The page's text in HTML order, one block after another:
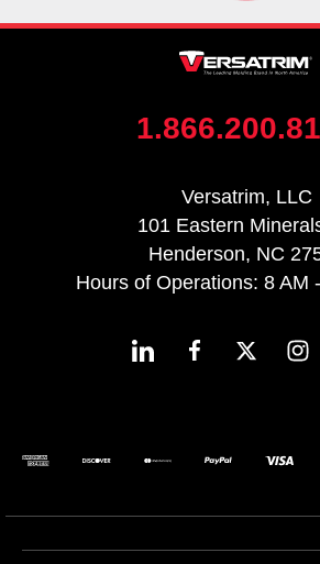
Versatrim, LLC
101 Eastern
Henderson, NC
Hours of Operations: 8 AM